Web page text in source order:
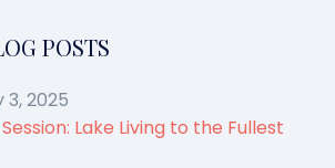
POSTS
3, 2025
Lake Living to the Fullest